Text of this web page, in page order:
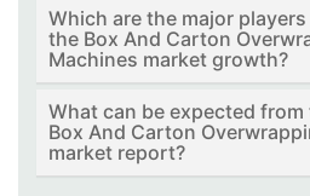
Which are the major
the Box And Carton
Machines market growth?
What can be expected from
Box And Carton
market report?